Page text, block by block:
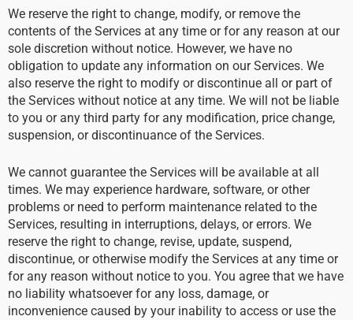
We reserve the right to change, modify, or remove the
contents of the Services at any time or for any reason at our
sole discretion without notice. However, we have no
obligation to update any information on our Services. We
also reserve the right to modify or discontinue all or part of
the Services without notice at any time. We will not be liable
to you or any third party for any modification, price change,
suspension, or discontinuance of the Services.
We cannot guarantee the Services will be available at all
times. We may experience hardware, software, or other
problems or need to perform maintenance related to the
Services, resulting in interruptions, delays, or errors. We
reserve the right to change, revise, update, suspend,
discontinue, or otherwise modify the Services at any time or
for any reason without notice to you. You agree that we have
no liability whatsoever for any loss, damage, or
inconvenience caused by your inability to access or use the